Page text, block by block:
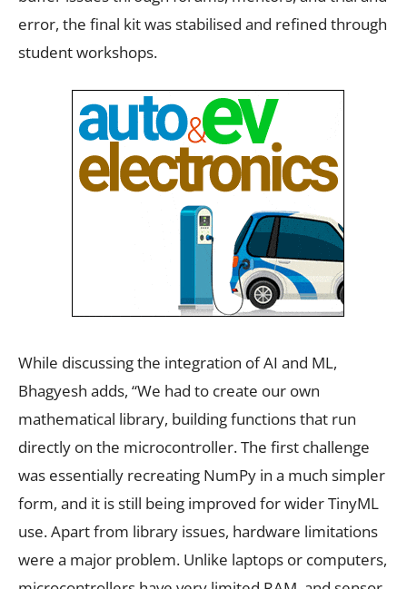
error, the final kit was stabilised and refined through
student workshops.
While discussing the integration of AI and ML,
Bhagyesh adds, “We had to create our own
mathematical library, building functions that run
directly on the microcontroller. The first challenge
was essentially recreating NumPy in a much simpler
form, and it is still being improved for wider TinyML
use. Apart from library issues, hardware limitations
were a major problem. Unlike laptops or computers,